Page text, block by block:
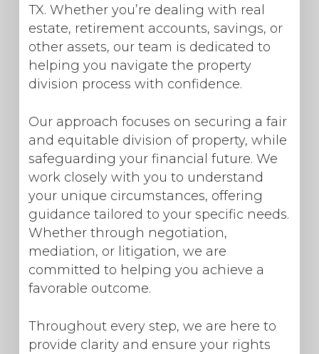
TX. Whether you’re dealing with real
estate, retirement accounts, savings, or
other assets, our team is dedicated to
helping you navigate the property
division process with confidence.
Our approach focuses on securing a fair
and equitable division of property, while
safeguarding your financial future. We
work closely with you to understand
your unique circumstances, offering
guidance tailored to your specific needs.
Whether through negotiation,
mediation, or litigation, we are
committed to helping you achieve a
favorable outcome.
Throughout every step, we are here to
provide clarity and ensure your rights